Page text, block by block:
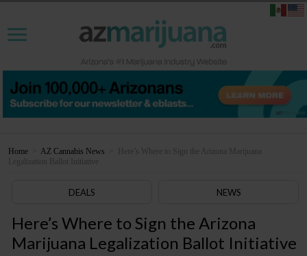
Home AZ Cannabis News
Here’s Where to Sign the Arizona Marijuana
Legalization Ballot Initiative
DEALS NEWS
Here’s Where to Sign the Arizona
Marijuana Legalization Ballot Initiative